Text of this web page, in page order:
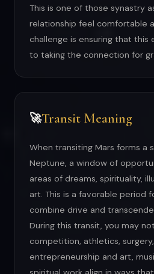
This is one of those synastry
relationship feel comfortable
challenge is ensuring that this
to taking the connection for
🚀Transit Meaning
When transiting Mars forms a
Neptune, a window of
areas of dreams, spirituality,
art. This is a favorable period
combine drive and
During this transit, you may
competition, athletics,
entrepreneurship and art,